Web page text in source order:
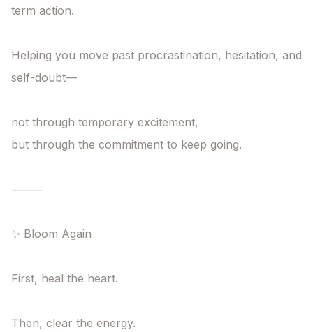
term action.
Helping you move past procrastination, hesitation, and
self-doubt—
not through temporary excitement,
but through the commitment to keep going.
⸻
✨ Bloom Again
First, heal the heart.
Then, clear the energy.